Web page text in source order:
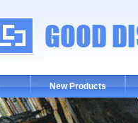
New Products